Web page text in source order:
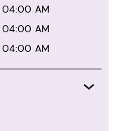
AM
AM
AM